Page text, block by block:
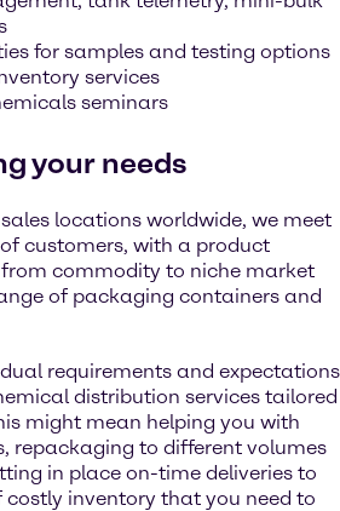
for samples and testing options
services
seminars
your needs
locations worldwide, we meet
customers, with a product
commodity to niche market
of packaging containers and
requirements and expectations
distribution services tailored
might mean helping you with
repackaging to different volumes
in place on-time deliveries to
inventory that you need to